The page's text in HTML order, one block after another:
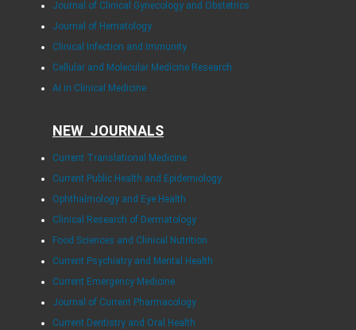
Journal of Clinical Gynecology and Obstetrics
Journal of Hematology
Clinical Infection and Immunity
Cellular and Molecular Medicine Research
AI in Clinical Medicine
NEW JOURNALS
Current Translational Medicine
Current Public Health and Epidemiology
Ophthalmology and Eye Health
Clinical Research of Dermatology
Food Sciences and Clinical Nutrition
Current Psychiatry and Mental Health
Current Emergency Medicine
Journal of Current Pharmacology
Current Dentistry and Oral Health